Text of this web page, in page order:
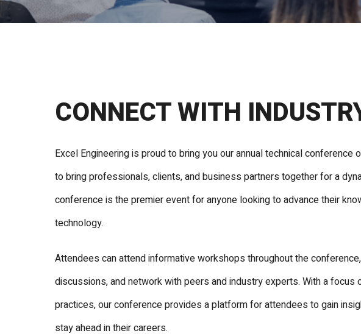
CONNECT WITH
Excel Engineering is proud to bring you our annual technical conference
to bring professionals, clients, and business partners together for a
conference is the premier event for anyone looking to advance their
technology.
Attendees can attend informative workshops throughout the
discussions, and network with peers and industry experts. With a
practices, our conference provides a platform for attendees to gain
stay ahead in their careers.